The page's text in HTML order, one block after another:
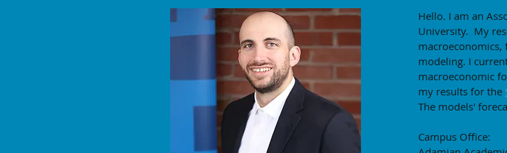
Hello. I am an
University. My
modeling. I
macroeconomic
my results for the
The models'
Campus Office: